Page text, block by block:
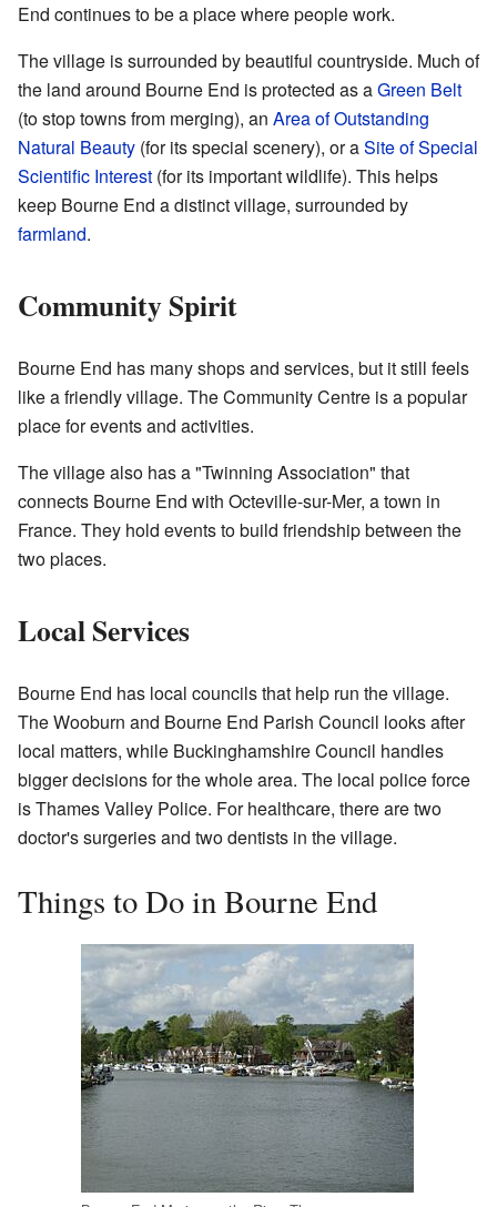
End continues to be a place where people work.
The village is surrounded by beautiful countryside. Much of
the land around Bourne End is protected as aGreen Belt
(to stop towns from merging), an Area of Outstanding
Natural Beauty (for its special scenery), or aSite of Special
Scientific Interest (for its important wildlife). This helps
keep Bourne End a distinct village, surrounded by
farmland.
Community Spirit
Bourne End has many shops and services, but it still feels
like a friendly village. The Community Centre is a popular
place for events and activities.
The village also has a "Twinning Association" that
connects Bourne End with Octeville-sur-Mer, a town in
France. They hold events to build friendship between the
two places.
Local Services
Bourne End has local councils that help run the village.
The Wooburn and Bourne End Parish Council looks after
local matters, while Buckinghamshire Council handles
bigger decisions for the whole area. The local police force
is Thames Valley Police. For healthcare, there are two
doctor's surgeries and two dentists in the village.
Things to Do in Bourne End